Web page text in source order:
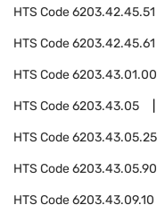
HTS Code6203.42.45.51
HTS Code6203.42.45.61
HTS Code6203.43.01.00
HTS Code6203.43.05
HTS Code6203.43.05.25
HTS Code6203.43.05.90
HTS Code6203.43.09.10